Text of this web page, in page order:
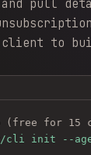
pull
client to
(free for 15
cli init --